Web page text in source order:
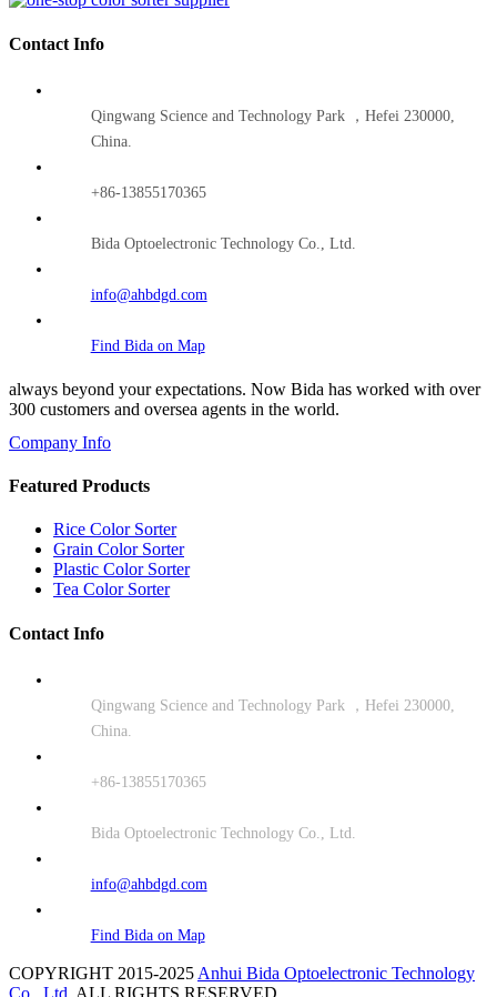
Contact Info
Qingwang Science and Technology Park ，Hefei 230000,
China.
+86-13855170365
Bida Optoelectronic Technology Co., Ltd.
info@ahbdgd.com
Find Bida on Map
always beyond your expectations. Now Bida has worked with over
300 customers and oversea agents in the world.
Company Info
Featured Products
Rice Color Sorter
Grain Color Sorter
Plastic Color Sorter
Tea Color Sorter
Contact Info
Qingwang Science and Technology Park ，Hefei 230000,
China.
+86-13855170365
Bida Optoelectronic Technology Co., Ltd.
info@ahbdgd.com
Find Bida on Map
COPYRIGHT 2015-2025 Anhui Bida Optoelectronic Technology
Co., Ltd. ALL RIGHTS RESERVED